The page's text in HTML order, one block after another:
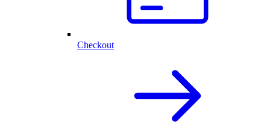
Checkout